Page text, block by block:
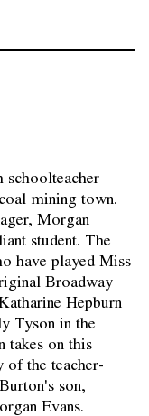
mining town.
Morgan
student. The
have played Miss
Broadway
Hepburn
Tyson in the
takes on this
of the teacher-
son,
Evans.